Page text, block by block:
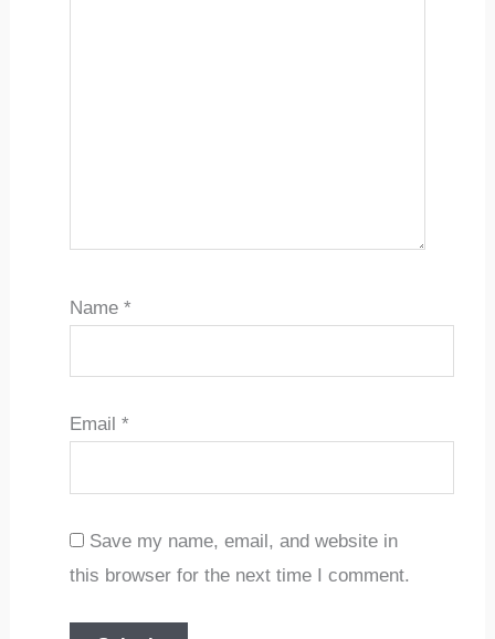
Name *
Email *
Save my name, email, and website in
this browser for the next time I comment.